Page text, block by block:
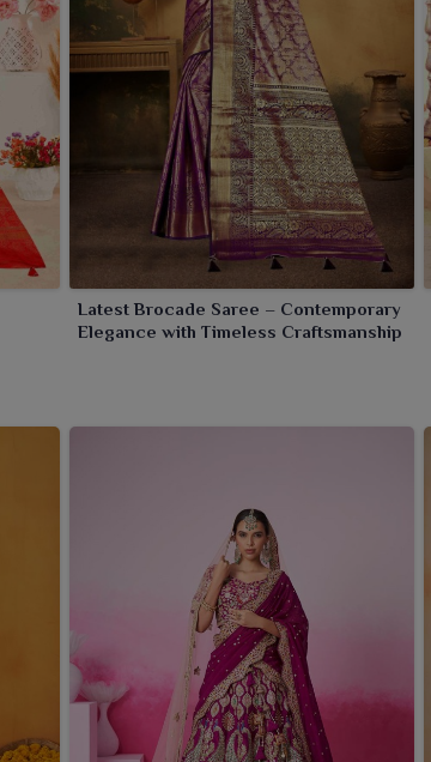
Latest Brocade Saree – Contemporary
Elegance with Timeless Craftsmanship